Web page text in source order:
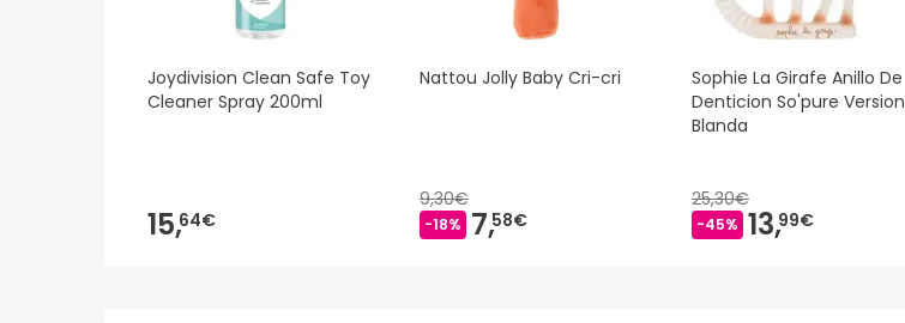
Joydivision Clean Safe Toy
Cleaner Spray 200ml
15,64€
Nattou Jolly Baby Cri-cri
9,30€
-18% 7,58€
Sophie La Girafe Anillo De
Denticion So'pure Version
Blanda
25,30€
-45% 13,99€